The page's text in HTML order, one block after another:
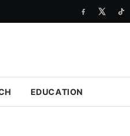
EDUCATION